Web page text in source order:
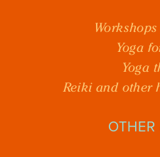
Yoga
Yoga
Reiki and other
OTHER